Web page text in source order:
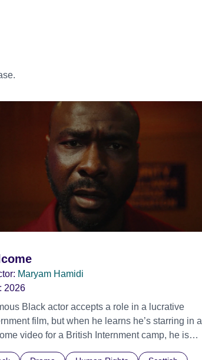
Maryam Hamidi
2026
Black actor accepts a role in a lucrative
film, but when he learns he’s starring in a
video for a British Internment camp, he is